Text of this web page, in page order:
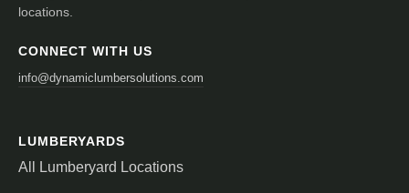
locations.
CONNECT WITH US
info@dynamiclumbersolutions.com
LUMBERYARDS
All Lumberyard Locations